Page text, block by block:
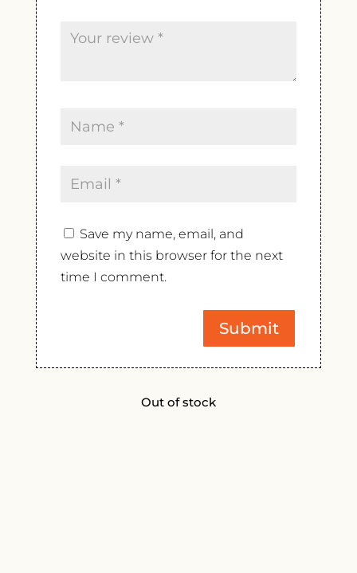
Save my name, email, and
website in this browser for the next
time I comment.
Out of stock